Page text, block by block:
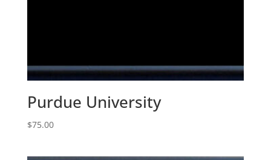
Purdue University
$75.00